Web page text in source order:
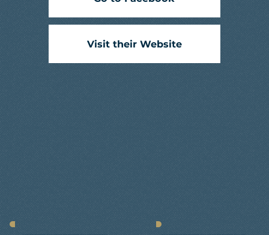
Visit their Website